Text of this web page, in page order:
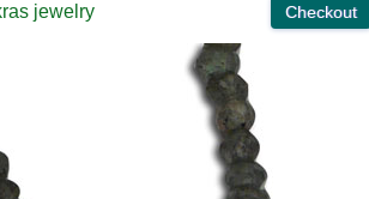
jewelry